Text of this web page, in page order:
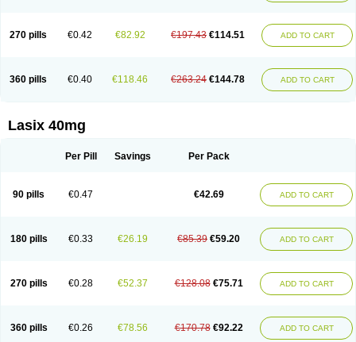
270 pills €0.42 €82.92 €197.43 €114.51 ADD TO CART
360 pills €0.40 €118.46 €263.24 €144.78 ADD TO CART
Lasix 40mg
Per Pill Savings Per Pack
90 pills €0.47 €42.69 ADD TO CART
180 pills €0.33 €26.19 €85.39 €59.20 ADD TO CART
270 pills €0.28 €52.37 €128.08 €75.71 ADD TO CART
360 pills €0.26 €78.56 €170.78 €92.22 ADD TO CART